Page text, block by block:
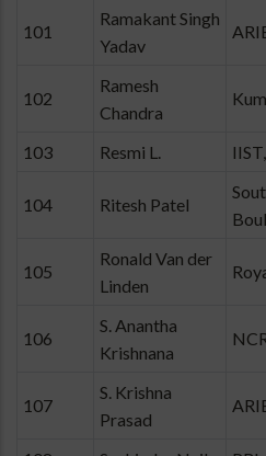
101
Ramakant Singh
Yadav
102
Ramesh
Chandra
103 Resmi L.
104 Ritesh Patel
105
Ronald Van der
Linden
106
S. Anantha
Krishnana
107
S. Krishna
Prasad